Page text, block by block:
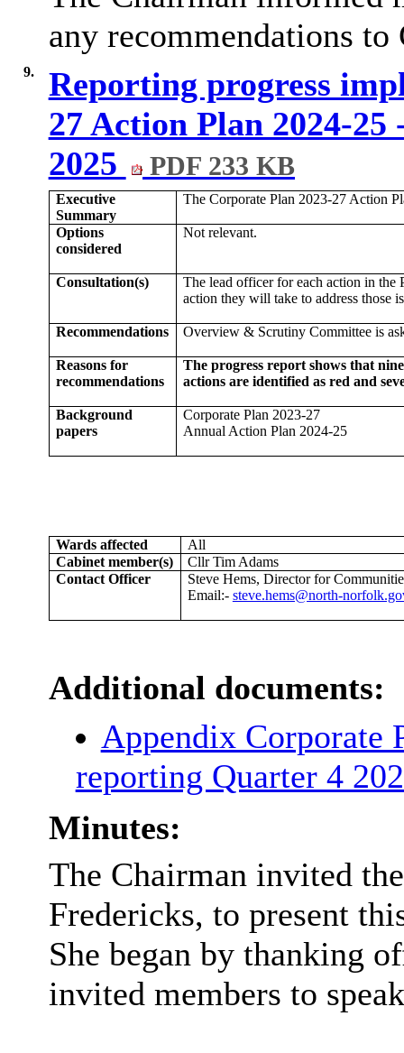
any recommendations to
9.
Reporting progress
27 Action Plan 2024-
2025
PDF 233 KB
Executive
Summary
The Corporate Plan 2023-27 Action
Options
considered
Not relevant.
Consultation(s)
The lead officer for each action in the
action they will take to address those
Recommendations Overview & Scrutiny Committee is
Reasons for
recommendations
The progress report shows that
actions are identified as red and
Background
papers
Corporate Plan 2023-27
Annual Action Plan 2024-25
Wards affected
All
Cabinet member(s)
Cllr Tim Adams
Contact Officer
Steve Hems, Director for
Email:- steve.hems@north-
Additional documents:
Appendix Corporate
reporting Quarter 4
Minutes:
The Chairman invited
Fredericks, to present
She began by thanking
invited members to